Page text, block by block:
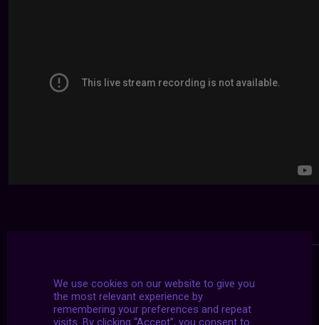
We use cookies on our website to give you
the most relevant experience by
remembering your preferences and repeat
visits. By clicking “Accept”, you consent to